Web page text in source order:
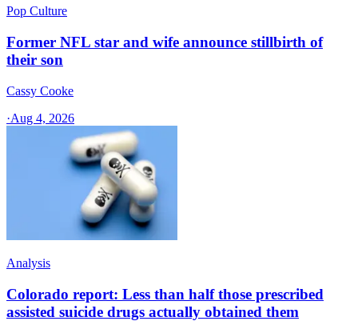
Pop Culture
Former NFL star and wife announce stillbirth of
their son
Cassy Cooke
·Aug 4, 2026
Analysis
Colorado report: Less than half those prescribed
assisted suicide drugs actually obtained them